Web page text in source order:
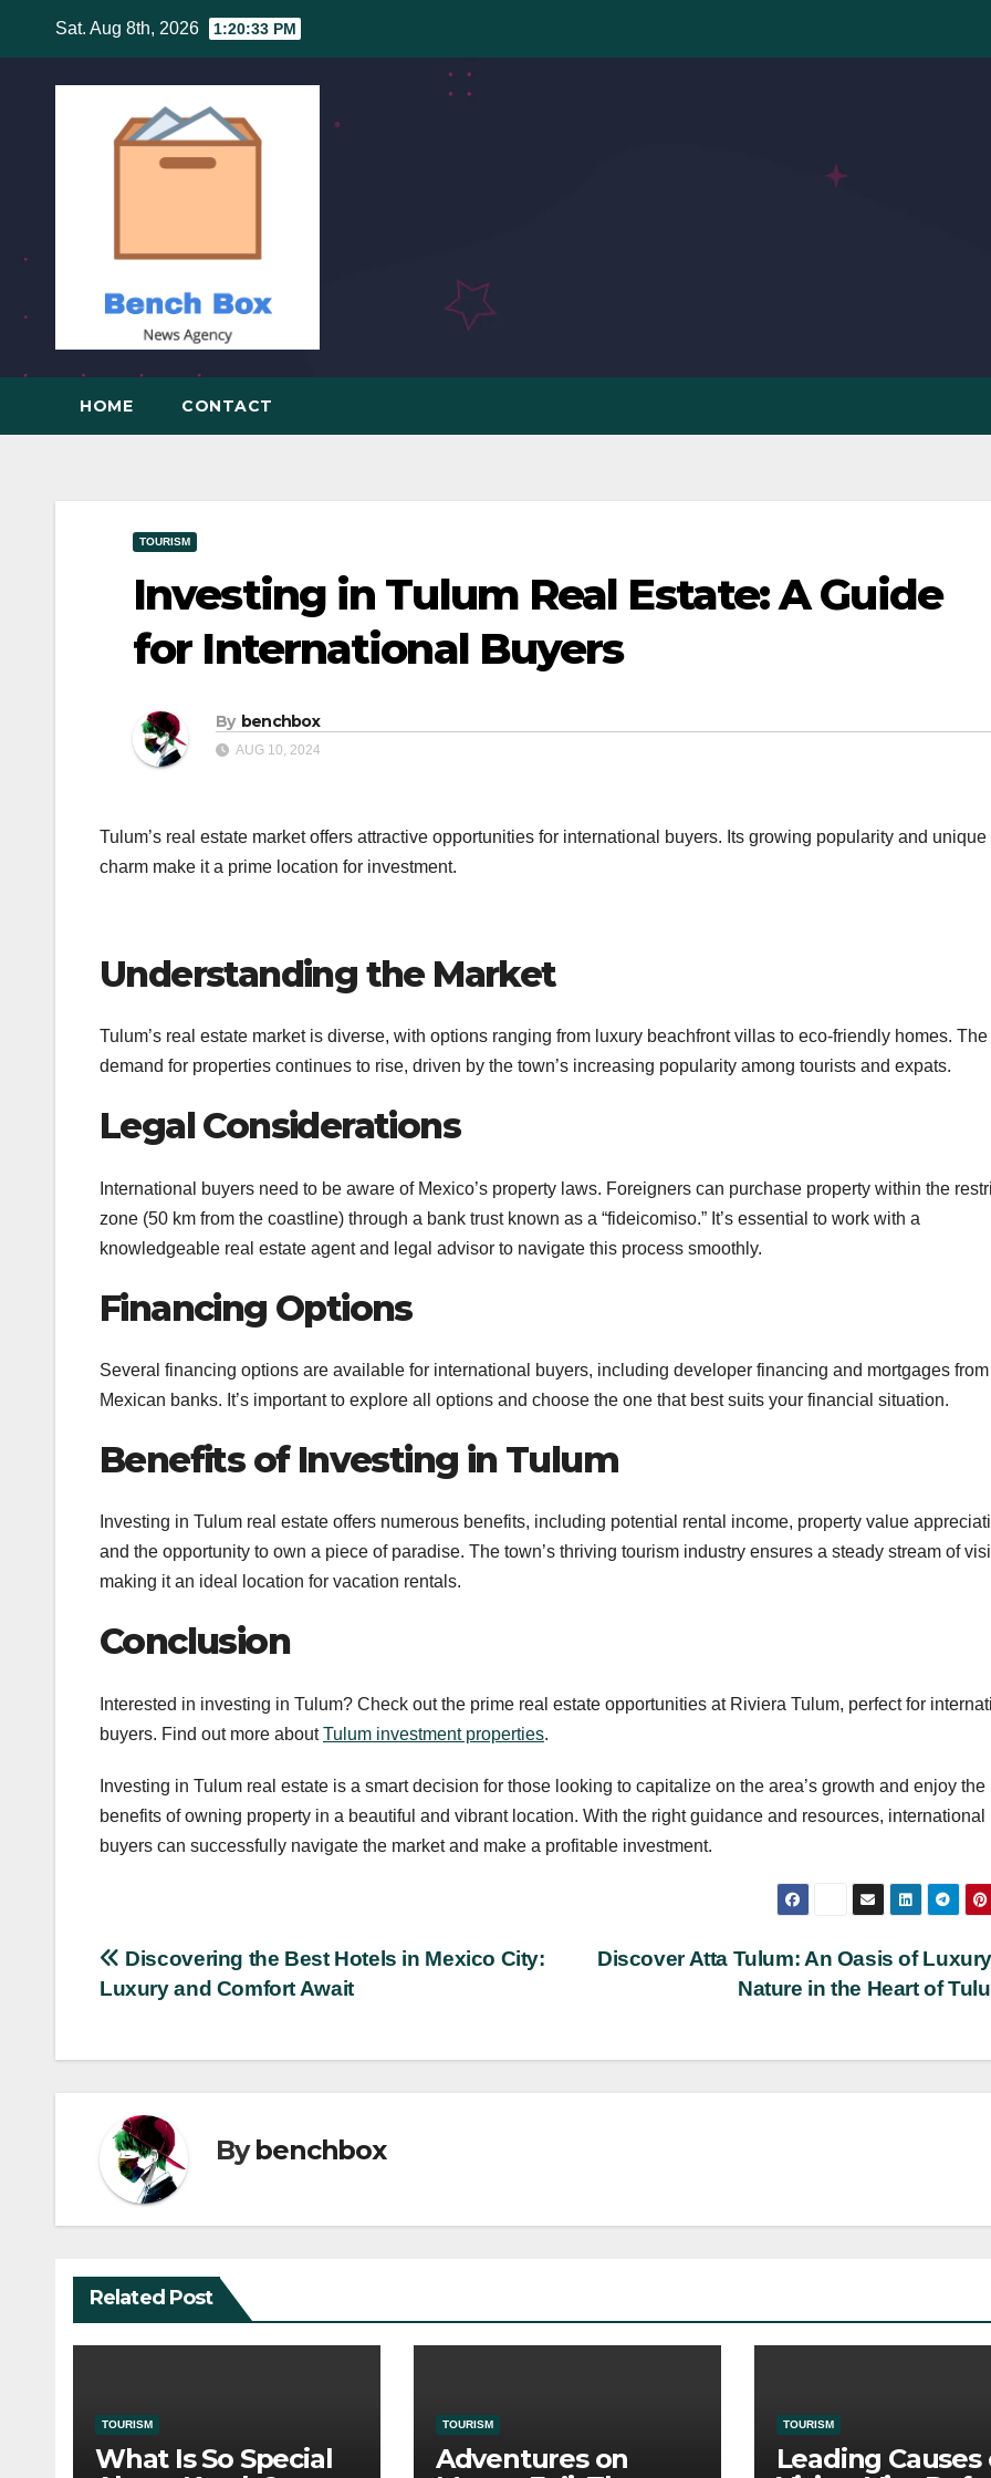
content
Sat. Aug 8th, 2026 1:20:33 PM
HOME CONTACT
TOURISM
Investing in Tulum Real Estate: A Guide
for International Buyers
By benchbox
AUG 10, 2024
Tulum’s real estate market offers attractive opportunities for international buyers. Its growing popularity and unique
charm make it a prime location for investment.
Understanding the Market
Tulum’s real estate market is diverse, with options ranging from luxury beachfront villas to eco-friendly homes. The
demand for properties continues to rise, driven by the town’s increasing popularity among tourists and expats.
Legal Considerations
International buyers need to be aware of Mexico’s property laws. Foreigners can purchase property within the
zone (50 km from the coastline) through a bank trust known as a “fideicomiso.” It’s essential to work with a
knowledgeable real estate agent and legal advisor to navigate this process smoothly.
Financing Options
Several financing options are available for international buyers, including developer financing and mortgages from
Mexican banks. It’s important to explore all options and choose the one that best suits your financial situation.
Benefits of Investing in Tulum
Investing in Tulum real estate offers numerous benefits, including potential rental income, property value
and the opportunity to own a piece of paradise. The town’s thriving tourism industry ensures a steady stream of
making it an ideal location for vacation rentals.
Conclusion
Interested in investing in Tulum? Check out the prime real estate opportunities at Riviera Tulum, perfect for
buyers. Find out more aboutTulum investment properties.
Investing in Tulum real estate is a smart decision for those looking to capitalize on the area’s growth and enjoy the
benefits of owning property in a beautiful and vibrant location. With the right guidance and resources, international
buyers can successfully navigate the market and make a profitable investment.
Post
navigation
Discover Atta Tulum: An Oasis of
Nature in the Heart of
Discovering the Best Hotels in Mexico City:
Luxury and Comfort Await
Bybenchbox
Related Post
TOURISM
What Is So Special
TOURISM
Adventures on
TOURISM
Leading Causes